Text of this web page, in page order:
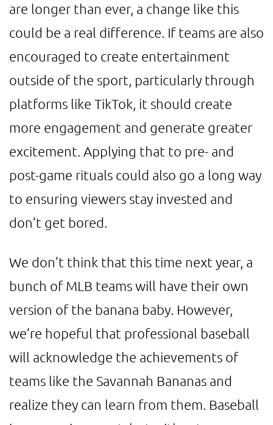
are longer than ever, a change like this
could be a real difference. If teams are also
encouraged to create entertainment
outside of the sport, particularly through
platforms like TikTok, it should create
more engagement and generate greater
excitement. Applying that to pre- and
post-game rituals could also go a long way
to ensuring viewers stay invested and
don’t get bored.
We don’t think that this time next year, a
bunch of MLB teams will have their own
version of the banana baby. However,
we’re hopeful that professional baseball
will acknowledge the achievements of
teams like the Savannah Bananas and
realize they can learn from them. Baseball